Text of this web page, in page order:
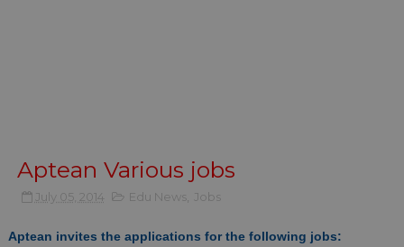
Aptean Various jobs
July 05, 2014 Edu News, Jobs
Aptean invites the applications for the following jobs: